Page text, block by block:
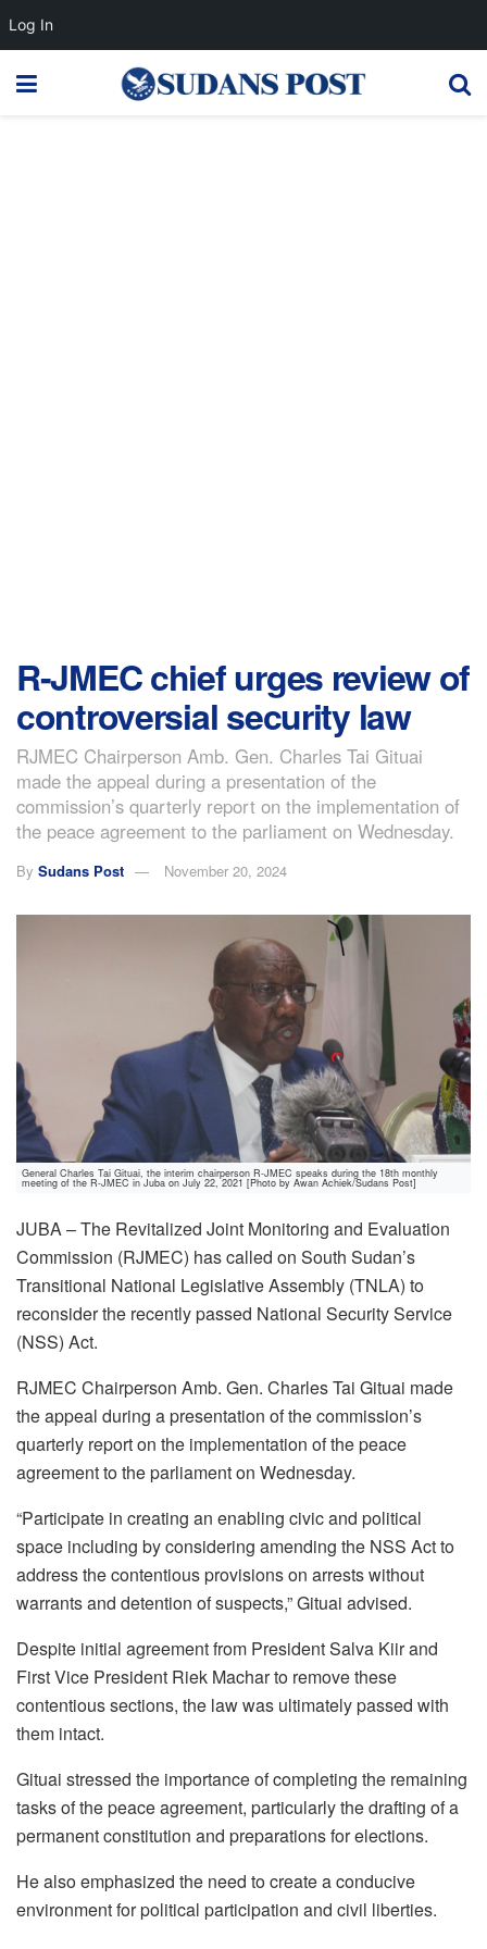
R-JMEC chief urges review of
controversial security law
RJMEC Chairperson Amb. Gen. Charles Tai Gituai
made the appeal during a presentation of the
commission’s quarterly report on the implementation of
the peace agreement to the parliament on Wednesday.
By Sudans Post November 20, 2024
General Charles Tai Gituai, the interim chairperson R-JMEC speaks during the 18th monthly
meeting of the R-JMEC in Juba on July 22, 2021 [Photo by Awan Achiek/Sudans Post]
JUBA – The Revitalized Joint Monitoring and Evaluation
Commission (RJMEC) has called on South Sudan’s
Transitional National Legislative Assembly (TNLA) to
reconsider the recently passed National Security Service
(NSS) Act.
RJMEC Chairperson Amb. Gen. Charles Tai Gituai made
the appeal during a presentation of the commission’s
quarterly report on the implementation of the peace
agreement to the parliament on Wednesday.
“Participate in creating an enabling civic and political
space including by considering amending the NSS Act to
address the contentious provisions on arrests without
warrants and detention of suspects,” Gituai advised.
Despite initial agreement from President Salva Kiir and
First Vice President Riek Machar to remove these
contentious sections, the law was ultimately passed with
them intact.
Gituai stressed the importance of completing the remaining
tasks of the peace agreement, particularly the drafting of a
permanent constitution and preparations for elections.
He also emphasized the need to create a conducive
environment for political participation and civil liberties.
Log In